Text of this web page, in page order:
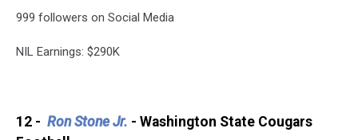
999 followers on Social Media
NIL Earnings: $290K
12 - Ron Stone Jr. - Washington State Cougars